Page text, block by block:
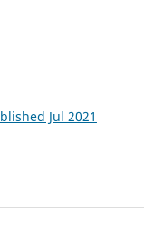
Jul 2021